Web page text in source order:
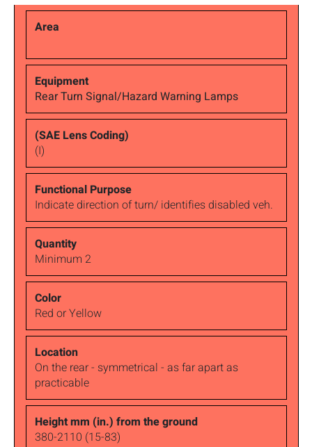
Rear Turn Signal/Hazard Warning Lamps
(I)
Indicate direction of turn/ identifies disabled veh.
Minimum 2
Red or Yellow
On the rear - symmetrical - as far apart as
practicable
380-2110 (15-83)